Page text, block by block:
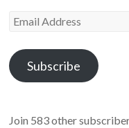
Email
Subscribe
Join 583 other